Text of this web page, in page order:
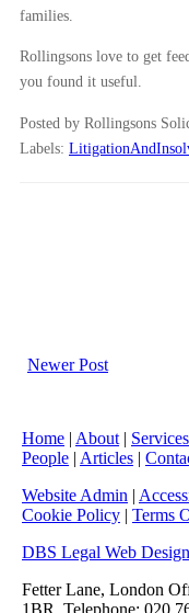
families.
Rollingsons love to get
you found it useful.
Posted by Rollingsons
Labels:
Newer Post
Home | About |
People | Articles |
Website Admin |
Cookie Policy | Terms
DBS Legal Web
Fetter Lane, London